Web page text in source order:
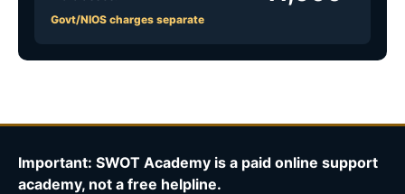
Govt/NIOS charges separate
Important: SWOT Academy is a paid online support
academy, not a free helpline.